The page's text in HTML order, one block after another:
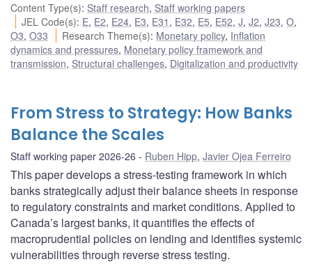
Content Type(s): Staff research, Staff working papers
JEL Code(s): E, E2, E24, E3, E31 , E32, E5, E52,J,J2,J23,O,
O3, O33 Research Theme(s): Monetary policy, Inflation
dynamics and pressures, Monetary policy framework and
transmission, Structural challenges, Digitalization and productivity
From Stress to Strategy: How Banks
Balance the Scales
Staff working paper 2026-26 Ruben Hipp, Javier Ojea Ferreiro
This paper develops a stress-testing framework in which
banks strategically adjust their balance sheets in response
to regulatory constraints and market conditions. Applied to
Canada’s largest banks, it quantifies the effects of
macroprudential policies on lending and identifies systemic
vulnerabilities through reverse stress testing.